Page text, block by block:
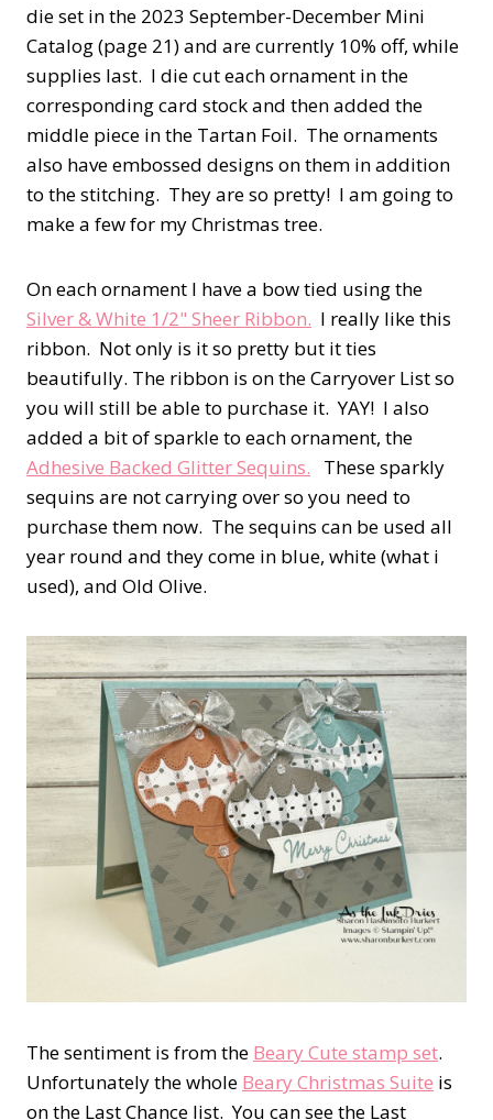
die set in the 2023 September-December Mini
Catalog (page 21) and are currently 10% off, while
supplies last. I die cut each ornament in the
corresponding card stock and then added the
middle piece in the Tartan Foil. The ornaments
also have embossed designs on them in addition
to the stitching. They are so pretty! I am going to
make a few for my Christmas tree.
On each ornament I have a bow tied using the
Silver & White 1/2" Sheer Ribbon. I really like this
ribbon. Not only is it so pretty but it ties
beautifully. The ribbon is on the Carryover List so
you will still be able to purchase it. YAY! I also
added a bit of sparkle to each ornament, the
Adhesive Backed Glitter Sequins. These sparkly
sequins are not carrying over so you need to
purchase them now. The sequins can be used all
year round and they come in blue, white (what i
used), and Old Olive.
The sentiment is from the Beary Cute stamp set.
Unfortunately the whole Beary Christmas Suite is
on the Last Chance list. You can see the Last